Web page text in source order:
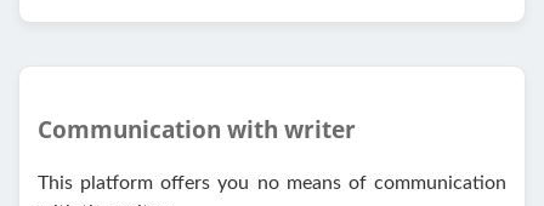
Communication with writer
This platform offers you no means of communication